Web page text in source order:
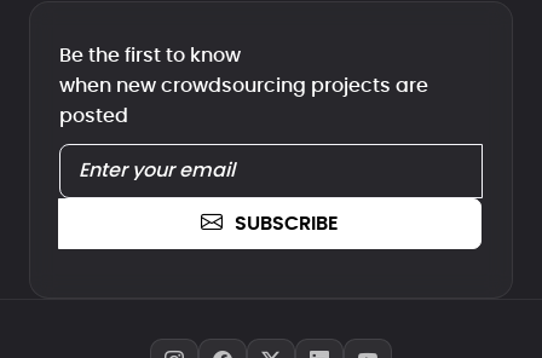
Be the first to know
when new crowdsourcing projects are
posted
SUBSCRIBE